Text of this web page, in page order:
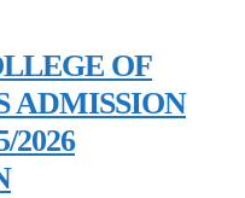
OF
ADMISSION
2026